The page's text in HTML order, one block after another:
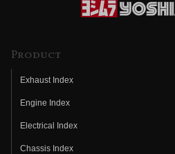
Product
Exhaust Index
Engine Index
Electrical Index
Chassis Index